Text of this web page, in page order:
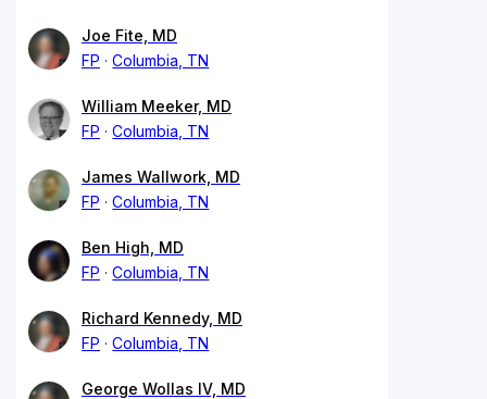
Joe Fite, MD
FP
Columbia, TN
William Meeker, MD
FP
Columbia, TN
James Wallwork, MD
FP
Columbia, TN
Ben High, MD
FP
Columbia, TN
Richard Kennedy, MD
FP
Columbia, TN
George Wollas IV, MD